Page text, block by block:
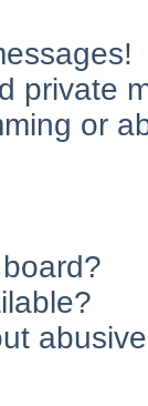
private
or